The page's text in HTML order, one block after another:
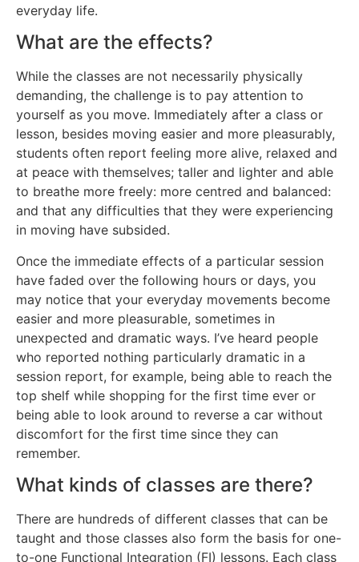
everyday life.
What are the effects?
While the classes are not necessarily physically
demanding, the challenge is to pay attention to
yourself as you move. Immediately after a class or
lesson, besides moving easier and more pleasurably,
students often report feeling more alive, relaxed and
at peace with themselves; taller and lighter and able
to breathe more freely: more centred and balanced:
and that any difficulties that they were experiencing
in moving have subsided.
Once the immediate effects of a particular session
have faded over the following hours or days, you
may notice that your everyday movements become
easier and more pleasurable, sometimes in
unexpected and dramatic ways. I’ve heard people
who reported nothing particularly dramatic in a
session report, for example, being able to reach the
top shelf while shopping for the first time ever or
being able to look around to reverse a car without
discomfort for the first time since they can
remember.
What kinds of classes are there?
There are hundreds of different classes that can be
taught and those classes also form the basis for one-
to-one Functional Integration (FI) lessons. Each class